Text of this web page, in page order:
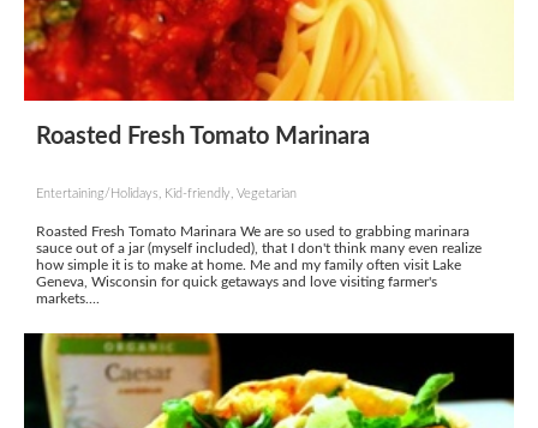
Roasted Fresh Tomato Marinara
Entertaining/Holidays, Kid-friendly, Vegetarian
Roasted Fresh Tomato Marinara We are so used to grabbing marinara
sauce out of a jar (myself included), that I don't think many even realize
how simple it is to make at home. Me and my family often visit Lake
Geneva, Wisconsin for quick getaways and love visiting farmer's
markets....